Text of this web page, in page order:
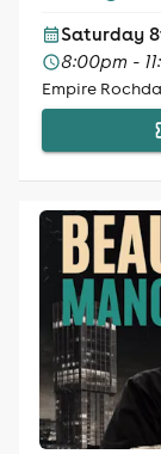
Saturday
8:00pm -
Empire